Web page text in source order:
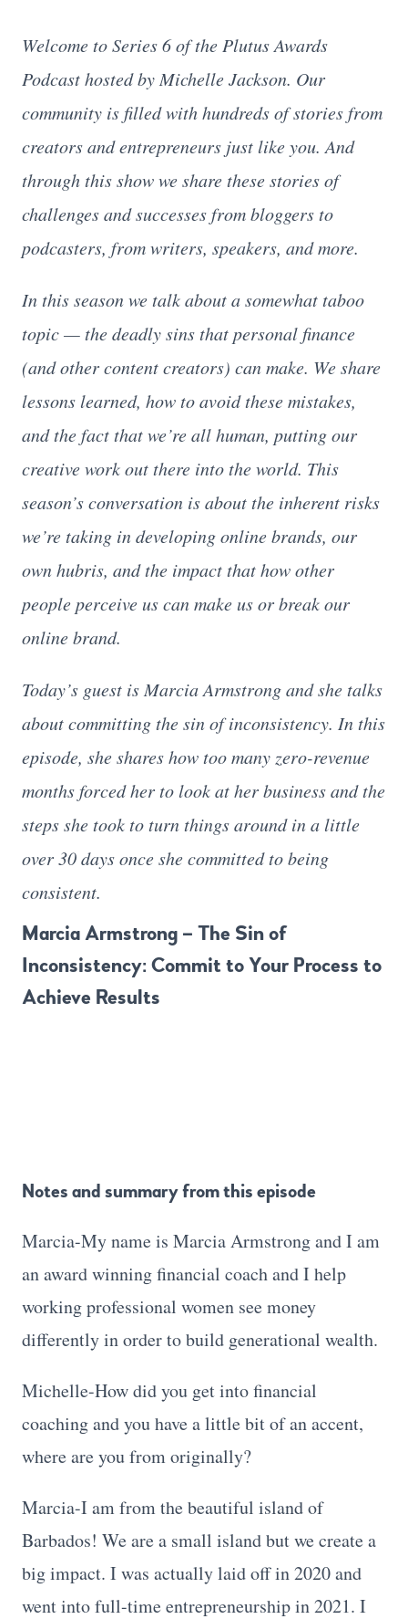
Welcome to Series 6 of the Plutus Awards
Podcast hosted by Michelle Jackson. Our
community is filled with hundreds of stories from
creators and entrepreneurs just like you. And
through this show we share these stories of
challenges and successes from bloggers to
podcasters, from writers, speakers, and more.
In this season we talk about a somewhat taboo
topic — the deadly sins that personal finance
(and other content creators) can make. We share
lessons learned, how to avoid these mistakes,
and the fact that we’re all human, putting our
creative work out there into the world. This
season’s conversation is about the inherent risks
we’re taking in developing online brands, our
own hubris, and the impact that how other
people perceive us can make us or break our
online brand.
Today’s guest is Marcia Armstrong and she talks
about committing the sin of inconsistency. In this
episode, she shares how too many zero-revenue
months forced her to look at her business and the
steps she took to turn things around in a little
over 30 days once she committed to being
consistent.
Marcia Armstrong – The Sin of
Inconsistency: Commit to Your Process to
Achieve Results
Notes and summary from this episode
Marcia-My name is Marcia Armstrong and I am
an award winning financial coach and I help
working professional women see money
differently in order to build generational wealth.
Michelle-How did you get into financial
coaching and you have a little bit of an accent,
where are you from originally?
Marcia-I am from the beautiful island of
Barbados! We are a small island but we create a
big impact. I was actually laid off in 2020 and
went into full-time entrepreneurship in 2021. I